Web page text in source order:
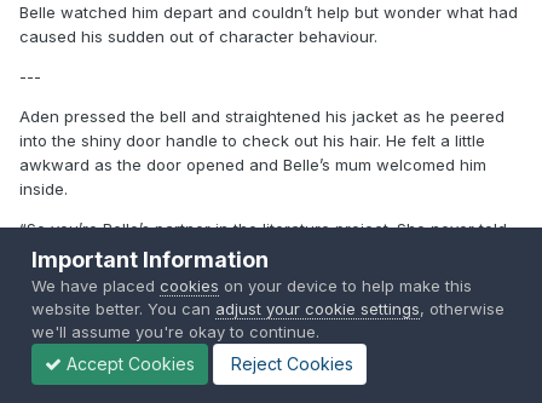
Belle watched him depart and couldn’t help but wonder what had
caused his sudden out of character behaviour.
---
Aden pressed the bell and straightened his jacket as he peered
into the shiny door handle to check out his hair. He felt a little
awkward as the door opened and Belle’s mum welcomed him
inside.
“So you’re Belle’s partner in the literature project. She never told
me you were so cute. If I wasn’t with Ethan I’d have you for
myself.” Amanda spoke. “Belle’s upstairs with her head in the
books already. If you would like a drink just help yourself.”
“Thanks Miss Vale.”
“Please, call me Amanda.”
Important Information
We have placedcookies on your device to help make this
website better. You can adjust your cookie settings, otherwise
we'll assume you're okay to continue.
Accept Cookies Reject Cookies